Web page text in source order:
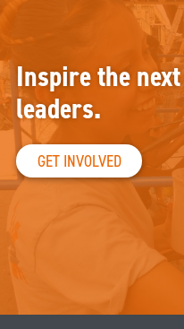
Inspire the
leaders.
GET INVOLVED